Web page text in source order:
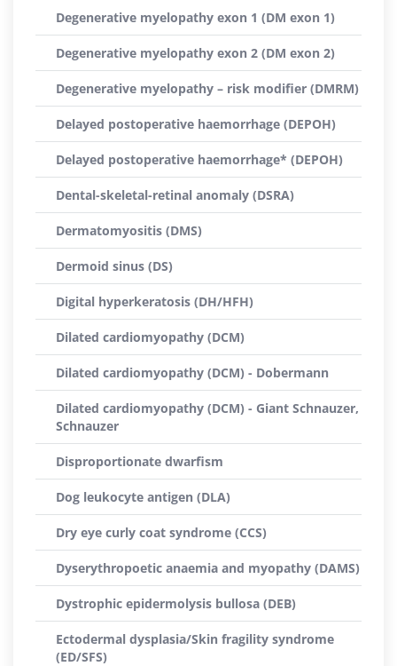
Degenerative myelopathy exon 1 (DM exon 1)
Degenerative myelopathy exon 2 (DM exon 2)
Degenerative myelopathy – risk modifier (DMRM)
Delayed postoperative haemorrhage (DEPOH)
Delayed postoperative haemorrhage* (DEPOH)
Dental-skeletal-retinal anomaly (DSRA)
Dermatomyositis (DMS)
Dermoid sinus (DS)
Digital hyperkeratosis (DH/HFH)
Dilated cardiomyopathy (DCM)
Dilated cardiomyopathy (DCM) - Dobermann
Dilated cardiomyopathy (DCM) - Giant Schnauzer,
Schnauzer
Disproportionate dwarfism
Dog leukocyte antigen (DLA)
Dry eye curly coat syndrome (CCS)
Dyserythropoetic anaemia and myopathy (DAMS)
Dystrophic epidermolysis bullosa (DEB)
Ectodermal dysplasia/Skin fragility syndrome
(ED/SFS)